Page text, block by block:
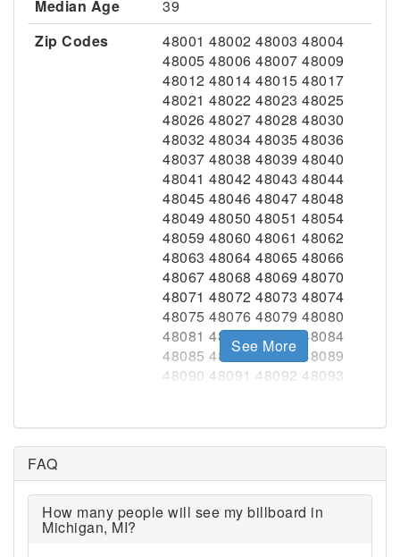
Median Age
39
Zip Codes
48001 48002 48003 48004
48005 48006 48007 48009
48012 48014 48015 48017
48021 48022 48023 48025
48026 48027 48028 48030
48032 48034 48035 48036
48037 48038 48039 48040
48041 48042 48043 48044
48045 48046 48047 48048
48049 48050 48051 48054
48059 48060 48061 48062
48063 48064 48065 48066
48067 48068 48069 48070
48071 48072 48073 48074
48075 48076 48079 48080
48081 48082 48083 48084
48085 48086 48088 48089
48090 48091 48092 48093
48104 48105 48106 48107
48108 48109 48110 48111
48116 48117 48118 48120
48121 48122 48123 48124
See More
FAQ
How many people will see my billboard in
Michigan, MI?